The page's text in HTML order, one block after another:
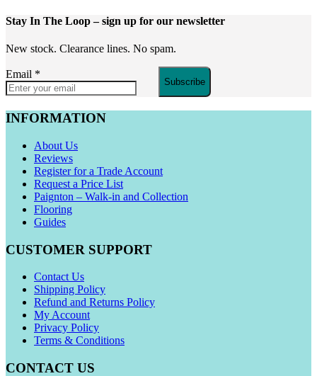
Stay In The Loop– sign up for our newsletter
New stock. Clearance lines. No spam.
Email *
Subscribe
INFORMATION
About Us
Reviews
Register for a Trade Account
Request a Price List
Paignton – Walk-in and Collection
Flooring
Guides
CUSTOMER SUPPORT
Contact Us
Shipping Policy
Refund and Returns Policy
My Account
Privacy Policy
Terms & Conditions
CONTACT US